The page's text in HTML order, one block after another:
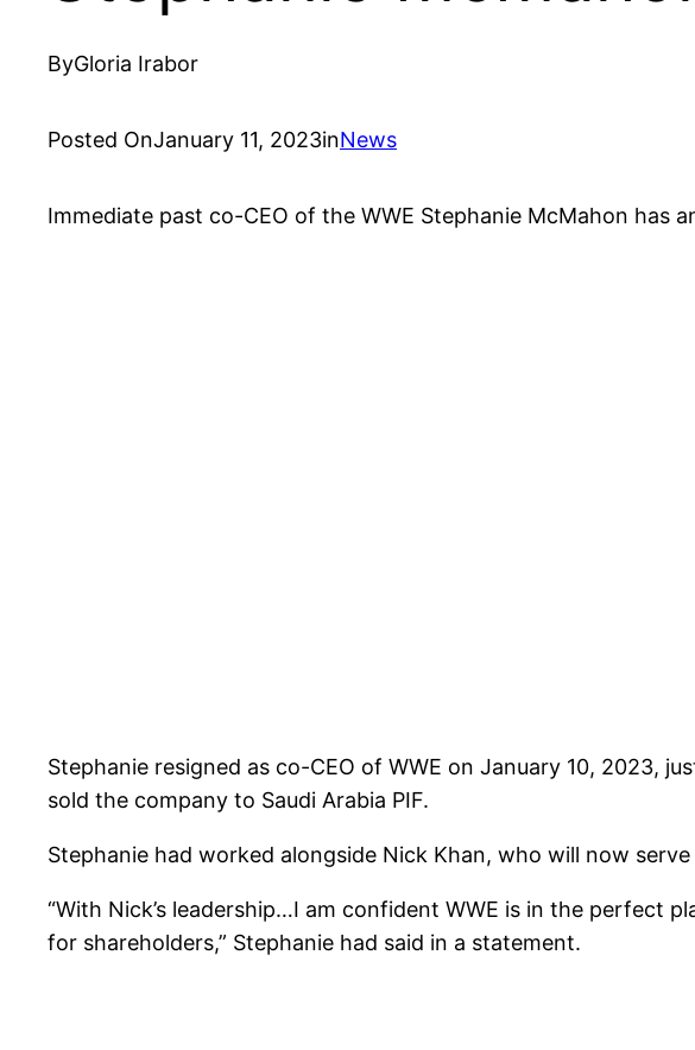
ByGloria Irabor
Posted OnJanuary 11, 2023inNews
Immediate past co-CEO of the WWE Stephanie McMahon has
Stephanie resigned as co-CEO of WWE on January 10, 2023,
sold the company to Saudi Arabia PIF.
Stephanie had worked alongside Nick Khan, who will now serve
“With Nick’s leadership…I am confident WWE is in the perfect
for shareholders,” Stephanie had said in a statement.